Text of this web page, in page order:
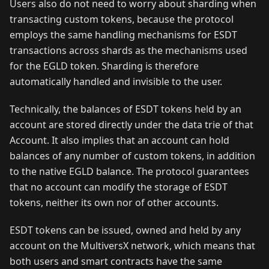
Users also do not need to worry about sharding when
transacting custom tokens, because the protocol
employs the same handling mechanisms for ESDT
transactions across shards as the mechanisms used
for the EGLD token. Sharding is therefore
automatically handled and invisible to the user.
Technically, the balances of ESDT tokens held by an
account are stored directly under the data trie of that
Account. It also implies that an account can hold
balances of any number of custom tokens, in addition
to the native EGLD balance. The protocol guarantees
that no account can modify the storage of ESDT
tokens, neither its own nor of other accounts.
ESDT tokens can be issued, owned and held by any
account on the MultiversX network, which means that
both users and smart contracts have the same